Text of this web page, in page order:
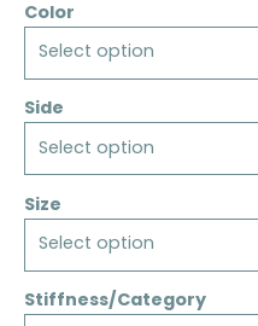
Color
Select option
Side
Select option
Size
Select option
Stiffness/Category